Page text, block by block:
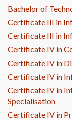
Bachelor of
Certificate III in
Certificate III in
Certificate IV in
Certificate IV in
Certificate IV in
Certificate IV in
Specialisation
Certificate IV in